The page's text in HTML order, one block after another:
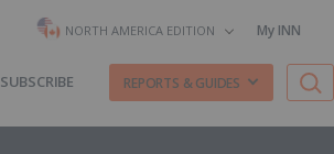
NORTH AMERICA EDITION My INN
SUBSCRIBE REPORTS & GUIDES